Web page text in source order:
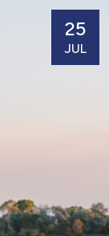
25
JUL